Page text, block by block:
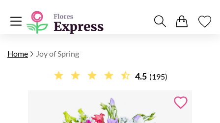
Home Joy of Spring
4.5 (195)